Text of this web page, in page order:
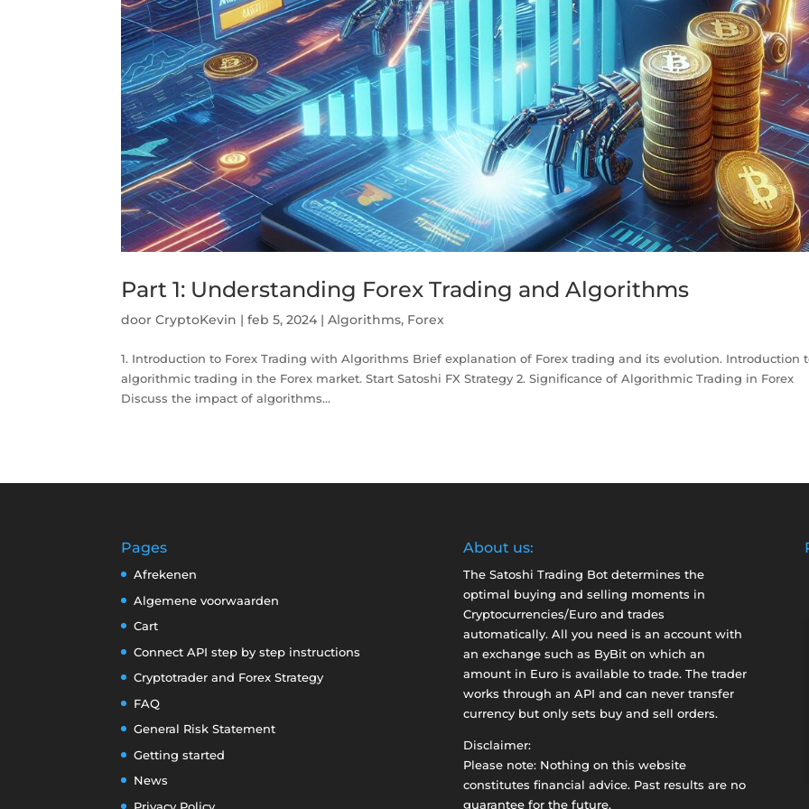
Part 1: Understanding Forex Trading and Algorithms
doorCryptoKevin |feb 5, 2024 |Algorithms, Forex
1. Introduction to Forex Trading with Algorithms Brief explanation of Forex trading and its evolution. Introduction
algorithmic trading in the Forex market. Start Satoshi FX Strategy 2. Significance of Algorithmic Trading in Forex
Discuss the impact of algorithms...
Pages
Afrekenen
Algemene voorwaarden
Cart
Connect API step by step instructions
Cryptotrader and Forex Strategy
FAQ
General Risk Statement
Getting started
News
About us:
The Satoshi Trading Bot determines the
optimal buying and selling moments in
Cryptocurrencies/Euro and trades
automatically. All you need is an account with
an exchange such as ByBiton which an
amount in Euro is available to trade. The trader
works through an API and can never transfer
currency but only sets buy and sell orders.
Disclaimer:
Please note: Nothing on this website
constitutes financial advice. Past results are no
guarantee for the future.